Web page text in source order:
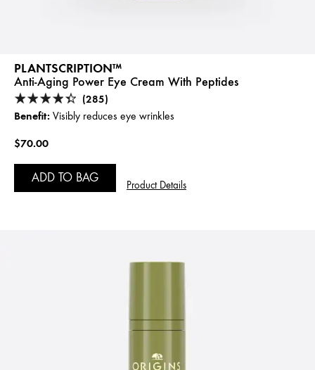
PLANTSCRIPTION™
Anti-Aging Power Eye Cream With Peptides
(285)
Benefit: Visibly reduces eye wrinkles
$70.00
ADD TO BAG
Product Details